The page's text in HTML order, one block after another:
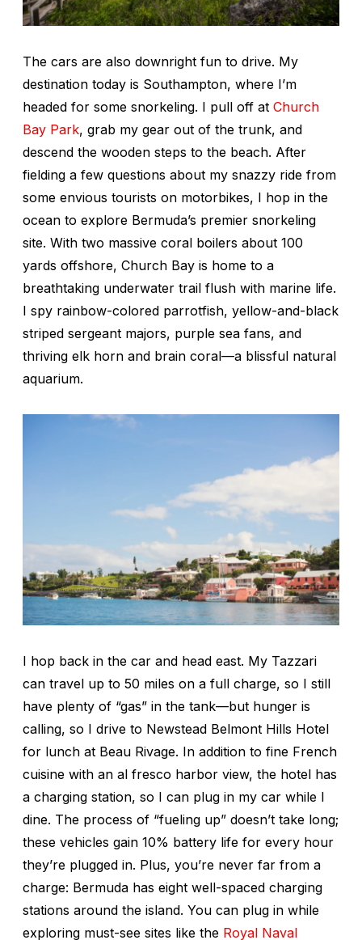
The cars are also downright fun to drive. My
destination today is Southampton, where I’m
headed for some snorkeling. I pull off at Church
Bay Park, grab my gear out of the trunk, and
descend the wooden steps to the beach. After
fielding a few questions about my snazzy ride from
some envious tourists on motorbikes, I hop in the
ocean to explore Bermuda’s premier snorkeling
site. With two massive coral boilers about 100
yards offshore, Church Bay is home to a
breathtaking underwater trail flush with marine life.
I spy rainbow-colored parrotfish, yellow-and-black
striped sergeant majors, purple sea fans, and
thriving elk horn and brain coral—a blissful natural
aquarium.
I hop back in the car and head east. My Tazzari
can travel up to 50 miles on a full charge, so I still
have plenty of “gas” in the tank—but hunger is
calling, so I drive to Newstead Belmont Hills Hotel
for lunch at Beau Rivage. In addition to fine French
cuisine with an al fresco harbor view, the hotel has
a charging station, so I can plug in my car while I
dine. The process of “fueling up” doesn’t take long;
these vehicles gain 10% battery life for every hour
they’re plugged in. Plus, you’re never far from a
charge: Bermuda has eight well-spaced charging
stations around the island. You can plug in while
exploring must-see sites like the Royal Naval